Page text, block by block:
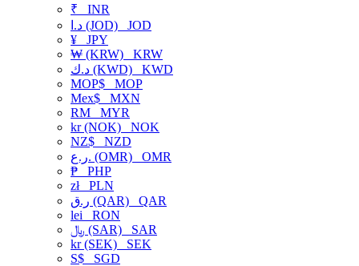
₹ INR
د.ا (JOD) JOD
¥ JPY
₩ (KRW) KRW
د.ك (KWD) KWD
MOP$ MOP
Mex$ MXN
RM MYR
kr (NOK) NOK
NZ$ NZD
ر.ع. (OMR) OMR
₱ PHP
złPLN
ر.ق (QAR) QAR
lei RON
﷼ (SAR) SAR
kr (SEK) SEK
S$ SGD